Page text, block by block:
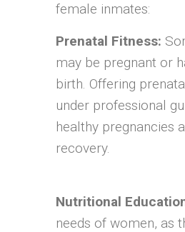
female inmates:
Prenatal Fitness:
may be pregnant or
birth. Offering
under professional
healthy pregnancies
recovery.
Nutritional
needs of women, as